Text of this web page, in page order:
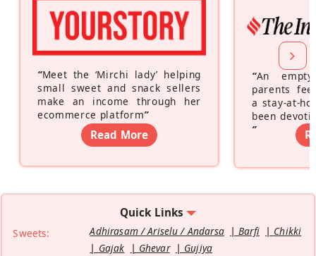
“Meet the ‘Mirchi lady’ helping
small sweet and snack sellers
make an income through her
ecommerce platform”
Read More
“An
parents
a stay-at-
been
”
Quick Links
Sweets: Adhirasam / Ariselu / Andarsa Barfi
Chikki
Gajak
Ghevar
Gujiya